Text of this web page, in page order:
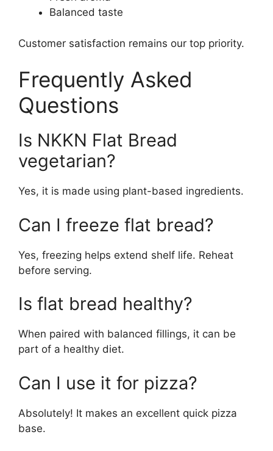
Balanced taste
Customer satisfaction remains our top priority.
Frequently Asked
Questions
Is NKKN Flat Bread
vegetarian?
Yes, it is made using plant-based ingredients.
Can I freeze flat bread?
Yes, freezing helps extend shelf life. Reheat
before serving.
Is flat bread healthy?
When paired with balanced fillings, it can be
part of a healthy diet.
Can I use it for pizza?
Absolutely! It makes an excellent quick pizza
base.